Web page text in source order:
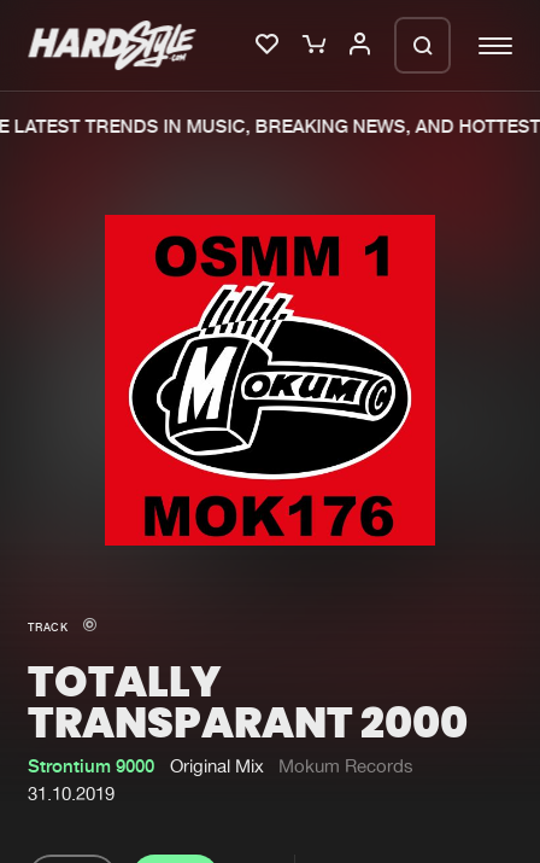
New in
Interviews
Blog
New releases
Tracks
Genres
About us
TRENDS IN MUSIC, BREAKING NEWS, AND HOTTEST
TRACK
TOTALLY
TRANSPARANT 2000
Strontium 9000 Original Mix
Mokum Records
31.10.2019
We are preparing your order in a ZIP
file. keep the window open so we can
generate a ZIP file.